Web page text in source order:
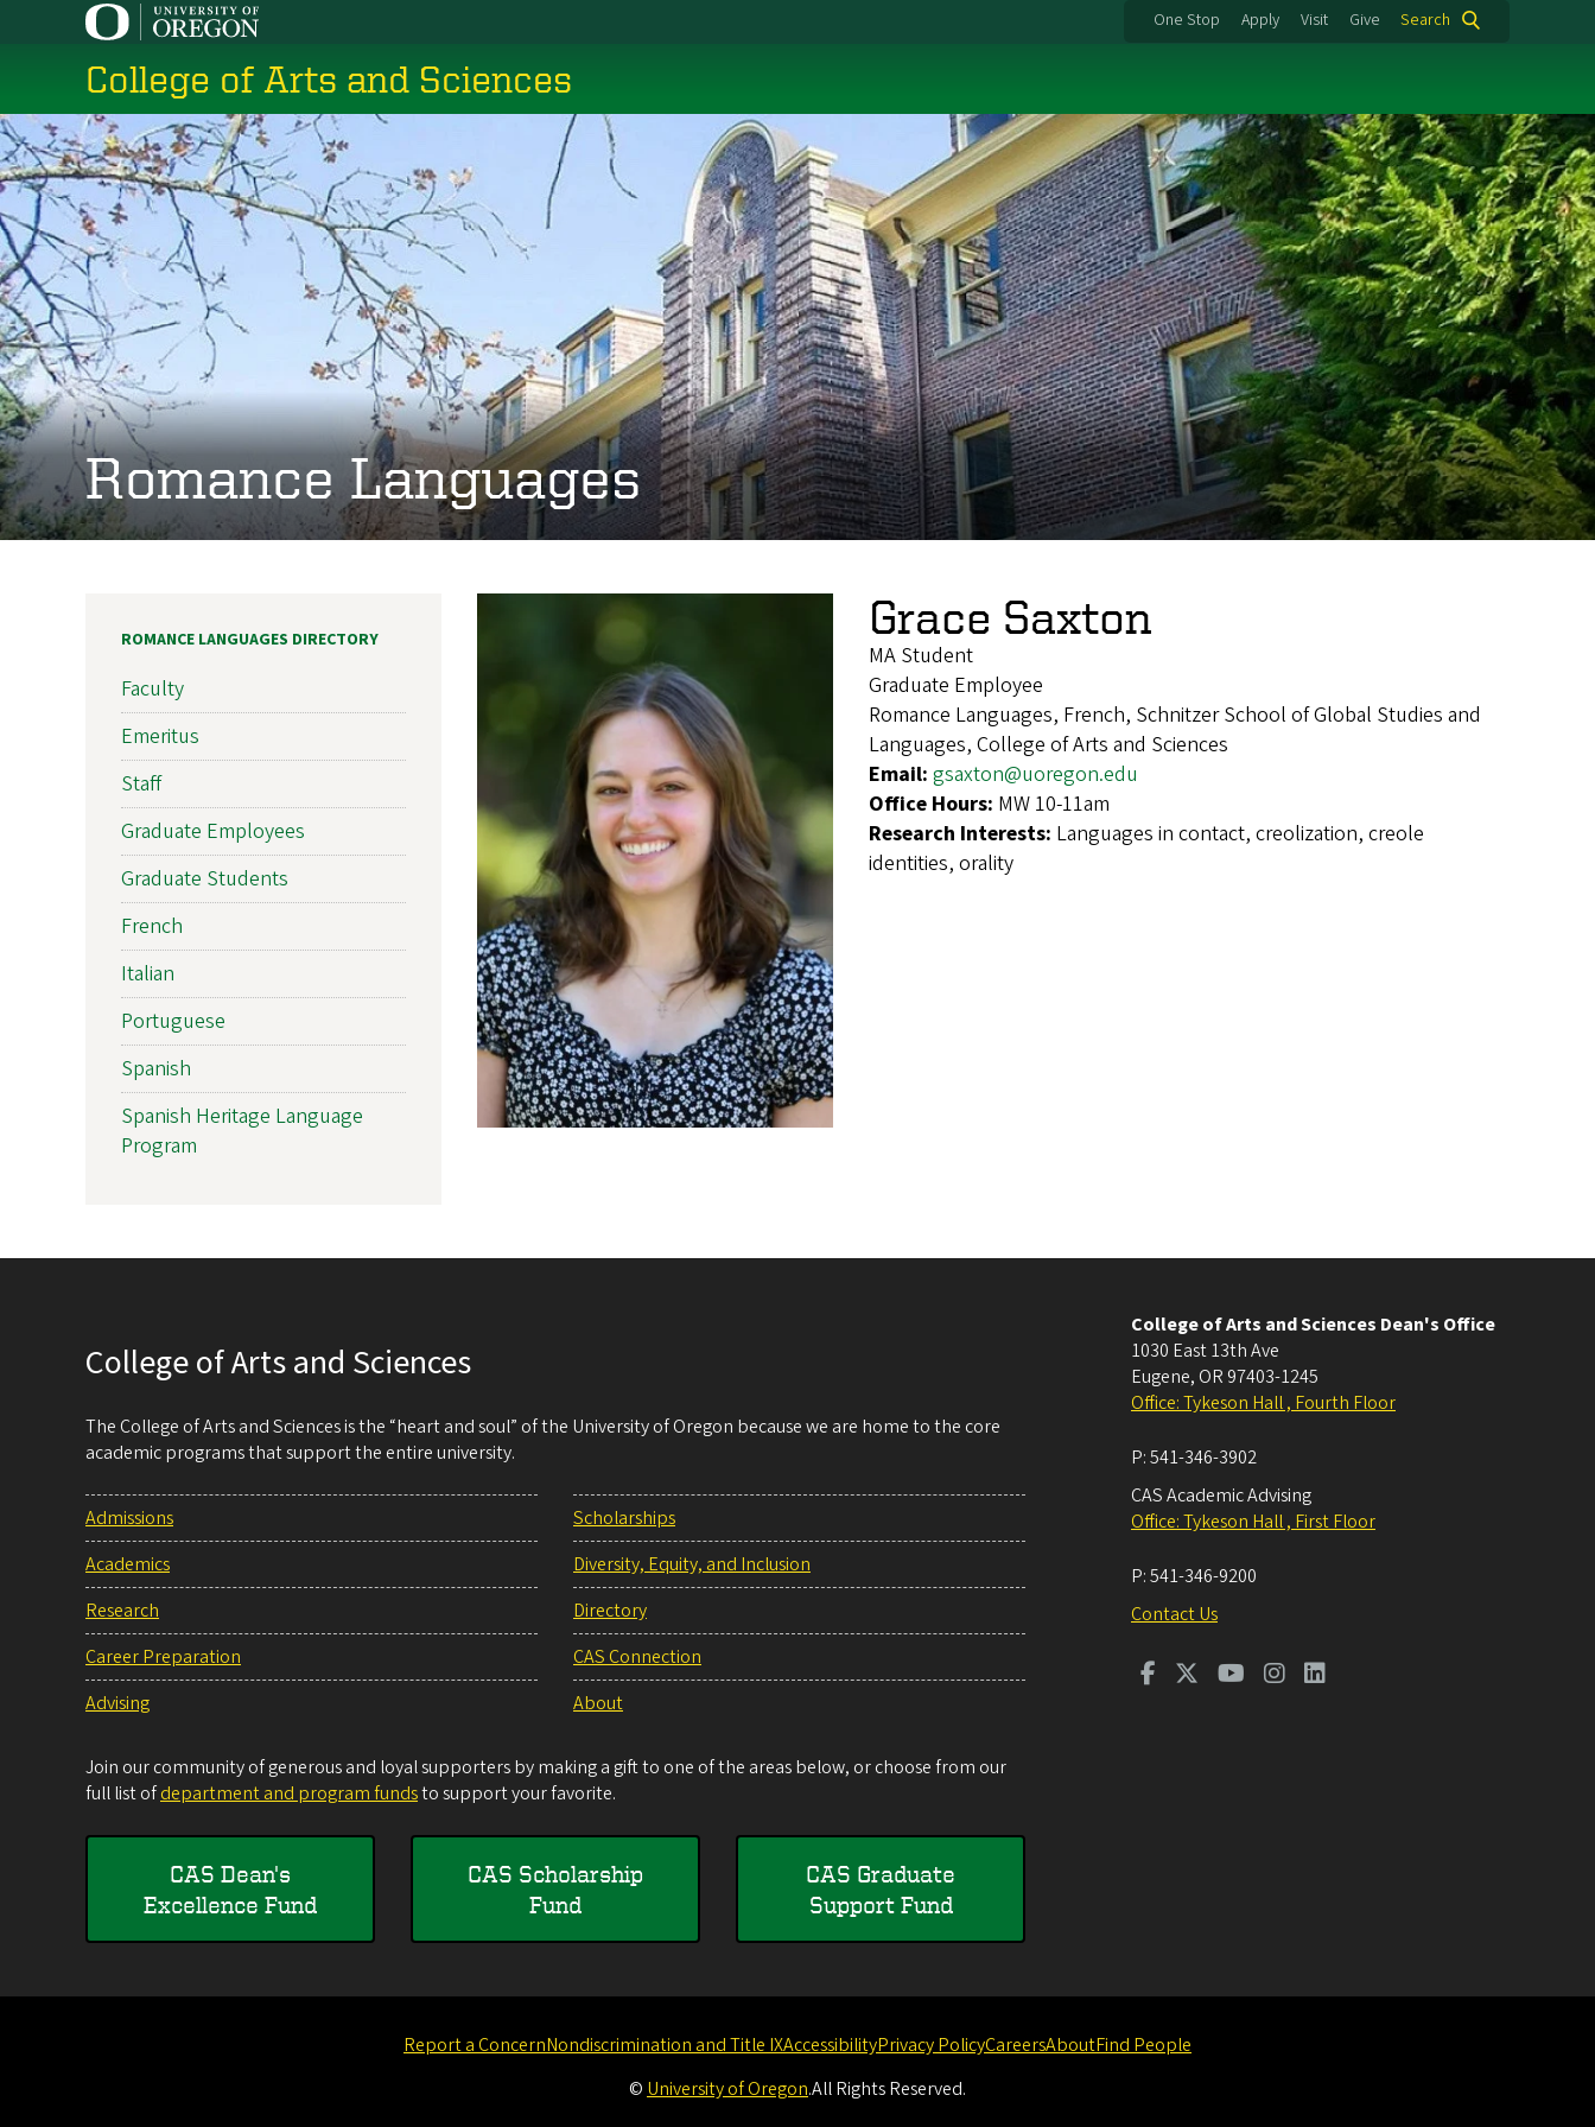
content
One Stop Apply Visit Give Search
College of Arts and Sciences
Romance Languages
Grace Saxton
MA Student
Graduate Employee
Romance Languages, French, Schnitzer School of Global Studies and
Languages, College of Arts and Sciences
Email: gsaxton@uoregon.edu
Office Hours: MW 10-11am
Research Interests: Languages in contact, creolization, creole
identities, orality
ROMANCE LANGUAGES DIRECTORY
Faculty
Emeritus
Staff
Graduate Employees
Graduate Students
French
Italian
Portuguese
Spanish
Spanish Heritage Language
Program
College of Arts and Sciences
The College of Arts and Sciences is the “heart and soul” of the University of Oregon because we are home to the core
academic programs that support the entire university.
Admissions
Academics
Research
Career Preparation
Advising
Scholarships
Diversity, Equity, and Inclusion
Directory
CAS Connection
About
Join our community of generous and loyal supporters by making a gift to one of the areas below, or choose from our
full list ofdepartment and program fundsto support your favorite.
CAS Dean's
Excellence Fund
CAS Scholarship
Fund
CAS Graduate
Support Fund
College of Arts and Sciences Dean's Office
1030 East 13th Ave
Eugene, OR 97403-1245
Office: Tykeson Hall , Fourth Floor
P:541-346-3902
CAS Academic Advising
Office: Tykeson Hall , First Floor
P:541-346-9200
Contact Us
Report a ConcernNondiscrimination and Title IXAccessibilityPrivacy PolicyCareersAboutFind People
© University of Oregon.All Rights Reserved.